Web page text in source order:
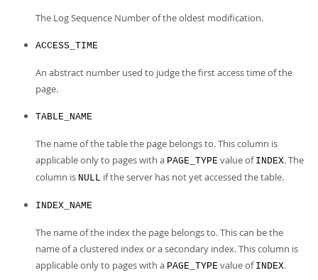
The Log Sequence Number of the oldest modification.
ACCESS_TIME
An abstract number used to judge the first access time of the
page.
TABLE_NAME
The name of the table the page belongs to. This column is
applicable only to pages with a PAGE_TYPE value of INDEX. The
column is NULL if the server has not yet accessed the table.
INDEX_NAME
The name of the index the page belongs to. This can be the
name of a clustered index or a secondary index. This column is
applicable only to pages with a PAGE_TYPE value of INDEX.